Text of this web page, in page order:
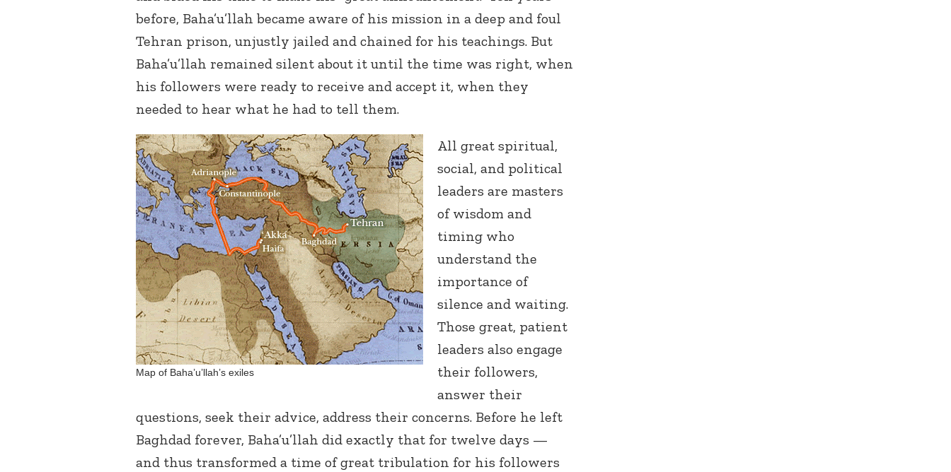
before, Baha’u’llah became aware of his mission in a deep and foul
Tehran prison, unjustly jailed and chained for his teachings. But
Baha’u’llah remained silent about it until the time was right, when
his followers were ready to receive and accept it, when they
needed to hear what he had to tell them.
Map of Baha’u’llah’s exiles
All great spiritual,
social, and political
leaders are masters
of wisdom and
timing who
understand the
importance of
silence and waiting.
Those great, patient
leaders also engage
their followers,
answer their
questions, seek their advice, address their concerns. Before he left
Baghdad forever, Baha’u’llah did exactly that for twelve days —
and thus transformed a time of great tribulation for his followers